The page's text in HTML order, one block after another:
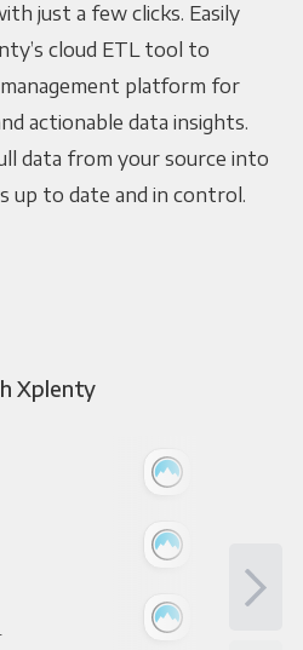
just a few clicks. Easily
cloud ETL tool to
management platform for
actionable data insights.
data from your source into
up to date and in control.
Xplenty